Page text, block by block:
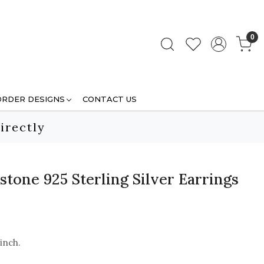
0
DESIGNS CONTACT US
925 Sterling Silver Earrings